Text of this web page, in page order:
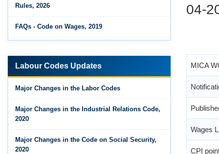
MICA
Wages
CPI
Rules, 2026
FAQs - Code on Wages, 2019
highlights
Major Changes in the Code on Wages, 2019
Employment - 21-11-2025
Labour Codes Updates
Major Changes in the Labor Codes
Major Changes in the Industrial Relations Code,
2020
Major Changes in the Code on Social Security,
2020